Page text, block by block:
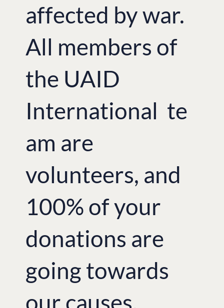
spoke about his experiences during his
visit to the East of Ukraine. Ben
Robinson believes that “the public in
the UK loses sight of the situation in
Ukraine – in part because of the plight
conflict in Syria.
moment and has significant impact for
all of Europe and beyond, even when
dislocation and trauma suffered by so
instigated by those outside who want
division and chaos in order to win. The
strength of the response from
all walks of life – gives hope that a
different outcome is possible, one small
step at a All proceeds from the
exhibition went towards humanitarian
aid for the victims of the conflict and
humanitarian crisis in the East of
British-Ukrainian Aid’s Managing
emphasised the importance of
affected by war.
All members of
the UAID
International te
am are
volunteers, and
100% of your
donations are
going towards
our causes.